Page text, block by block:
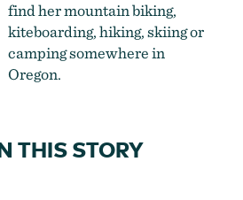
find her mountain biking,
kiteboarding, hiking, skiing or
camping somewhere in
Oregon.
THIS STORY